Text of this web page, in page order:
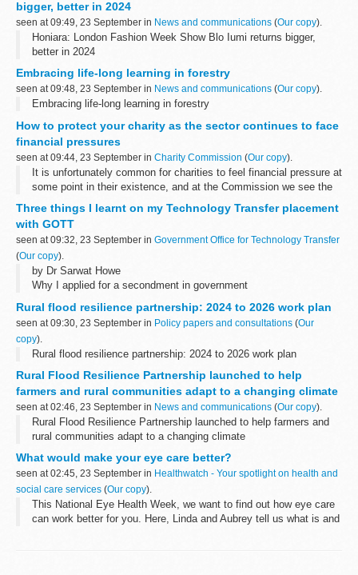
bigger, better in 2024
seen at 09:49, 23 September in News and communications (Our copy).
Honiara: London Fashion Week Show Blo Iumi returns bigger,
better in 2024
Embracing life-long learning in forestry
seen at 09:48, 23 September in News and communications (Our copy).
Embracing life-long learning in forestry
How to protect your charity as the sector continues to face
financial pressures
seen at 09:44, 23 September in Charity Commission (Our copy).
It is unfortunately common for charities to feel financial pressure at
some point in their existence, and at the Commission we see the
risk...
Three things I learnt on my Technology Transfer placement
with GOTT
seen at 09:32, 23 September in Government Office for Technology Transfer
(Our copy).
by Dr Sarwat Howe
Why I applied for a secondment in government
Commercialisation manager at the University of Salford, where I
help academics...
Rural flood resilience partnership: 2024 to 2026 work plan
seen at 09:30, 23 September in Policy papers and consultations (Our
copy).
Rural flood resilience partnership: 2024 to 2026 work plan
Rural Flood Resilience Partnership launched to help
farmers and rural communities adapt to a changing climate
seen at 02:46, 23 September in News and communications (Our copy).
Rural Flood Resilience Partnership launched to help farmers and
rural communities adapt to a changing climate
What would make your eye care better?
seen at 02:45, 23 September in Healthwatch - Your spotlight on health and
social care services (Our copy).
This National Eye Health Week, we want to find out how eye care
can work better for you. Here, Linda and Aubrey tell us what is and